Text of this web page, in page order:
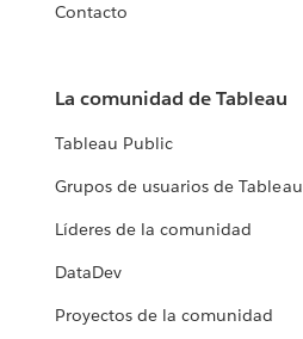
Contacto
La comunidad de Tableau
Tableau Public
Grupos de usuarios de Tableau
Líderes de la comunidad
DataDev
Proyectos de la comunidad